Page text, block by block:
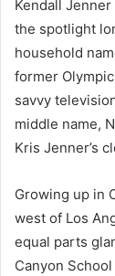
Kendall
the spotlight
household
former
savvy
middle name,
Kris Jenner’s
Growing up in
west of Los
equal parts
Canyon